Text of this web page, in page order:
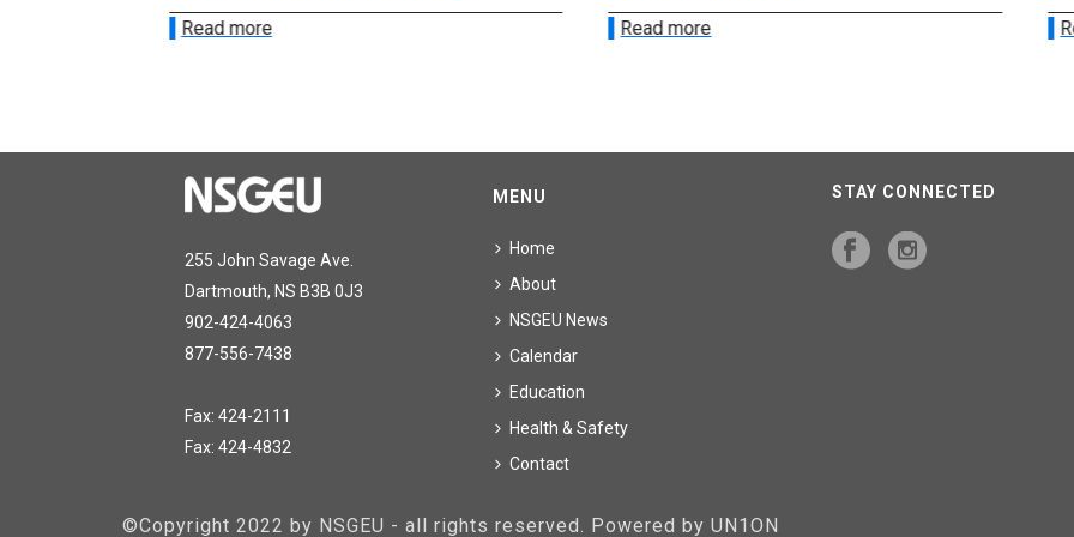
Read more Read more
255 John Savage Ave.
Dartmouth, NS B3B 0J3
902-424-4063
877-556-7438
Fax: 424-2111
Fax: 424-4832
MENU
Home
About
NSGEU News
Calendar
Education
Health & Safety
Contact
STAY CONNECTED
©Copyright 2022 by NSGEU - all rights reserved. Powered by UN1ON